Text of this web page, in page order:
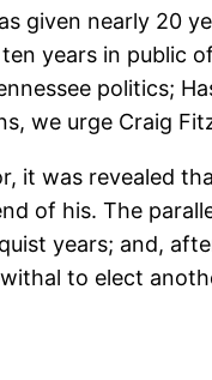
given nearly 20
years in
politics;
we urge Craig
it was revealed
of his. The
years; and,
to elect